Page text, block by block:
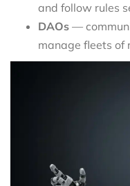
and follow rules
DAOs —
manage fleets of